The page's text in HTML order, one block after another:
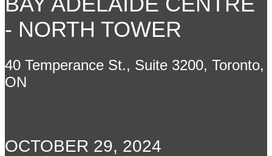
- NORTH TOWER
40 Temperance St., Suite 3200, Toronto,
ON
OCTOBER 29, 2024